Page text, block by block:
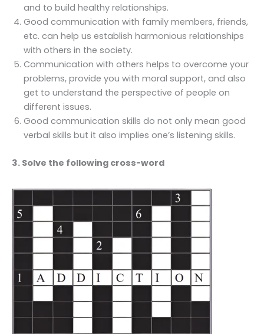
and to build healthy relationships.
Good communication with family members, friends,
etc. can help us establish harmonious relationships
with others in the society.
Communication with others helps to overcome your
problems, provide you with moral support, and also
get to understand the perspective of people on
different issues.
Good communication skills do not only mean good
verbal skills but it also implies one’s listening skills.
3. Solve the following cross-word